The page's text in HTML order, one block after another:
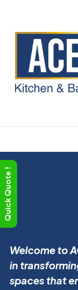
Cabinet
Welcome to
in
spaces that
Quick Quote !